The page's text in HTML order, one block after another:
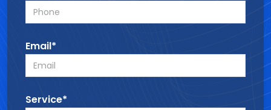
Email*
Service*